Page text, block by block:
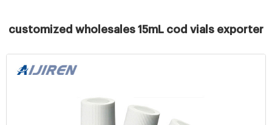
customized wholesales 15mL cod vials exporter